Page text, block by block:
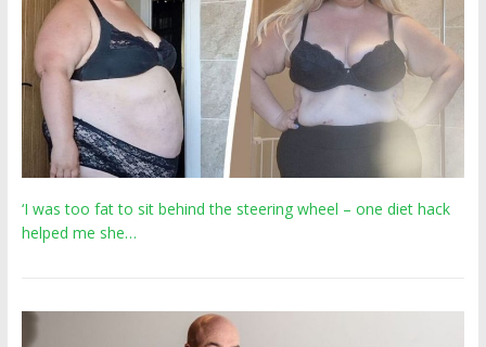
‘I was too fat to sit behind the steering wheel – one diet hack
helped me she…